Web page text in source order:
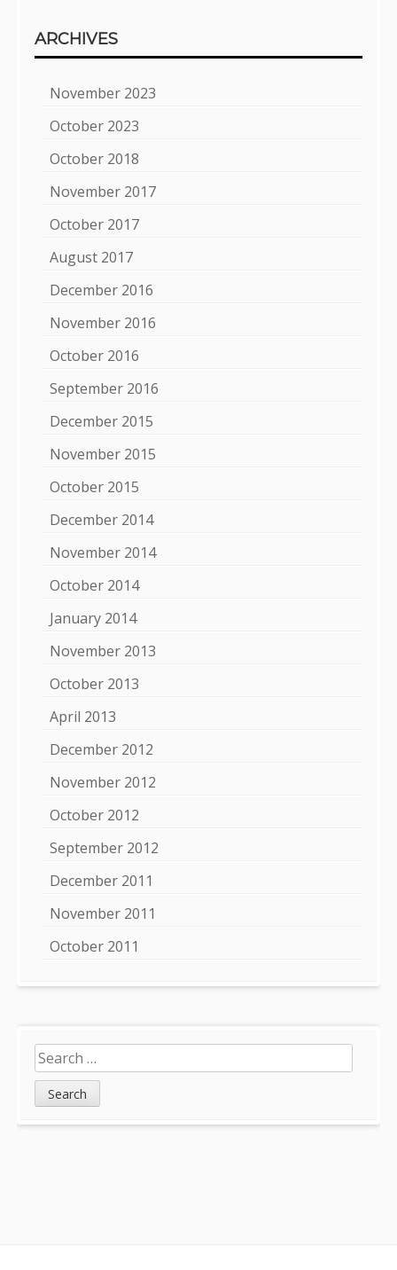
ARCHIVES
November 2023
October 2023
October 2018
November 2017
October 2017
August 2017
December 2016
November 2016
October 2016
September 2016
December 2015
November 2015
October 2015
December 2014
November 2014
October 2014
January 2014
November 2013
October 2013
April 2013
December 2012
November 2012
October 2012
September 2012
December 2011
November 2011
October 2011
Search
for: